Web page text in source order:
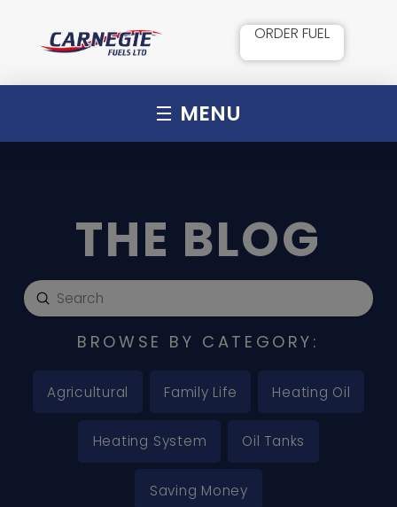
ORDER FUEL
MENU
THE BLOG
Search
Submit
BROWSE BY CATEGORY:
Agricultural Family Life Heating Oil
Heating System Oil Tanks
Saving Money